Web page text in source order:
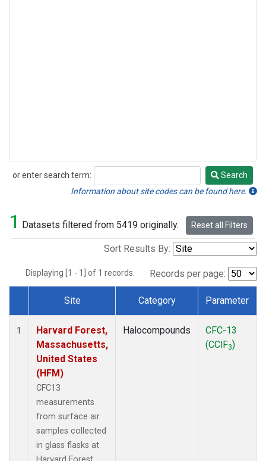
or enter search term:
Search
Search
Information about site codes can be found here.
1 Datasets filtered from 5419 originally. Reset all Filters
Sort Results By:
Displaying [1 - 1] of 1 records. Records per page:
Dataset Number
Site Category Parameter
1
Harvard Forest,
Massachusetts,
United States
(HFM)
CFC13
measurements
from surface air
samples collected
in glass flasks at
Halocompounds
CFC-13
(CClF3)